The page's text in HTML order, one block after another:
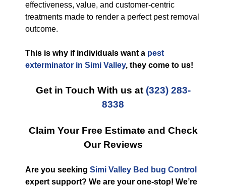
effectiveness, value, and customer-centric
treatments made to render a perfect pest removal
outcome.
This is why if individuals want a pest
exterminator in Simi Valley, they come to us!
Get in Touch With us at (323) 283-
8338
Claim Your Free Estimate and Check
Our Reviews
Are you seeking Simi Valley Bed bug Control
expert support? We are your one-stop! We’re